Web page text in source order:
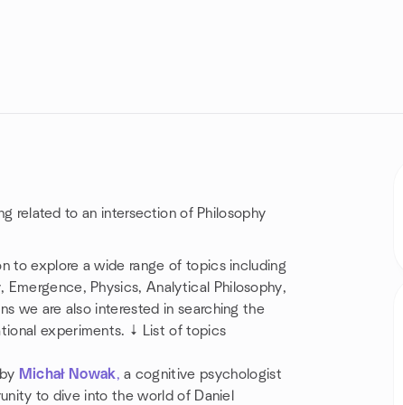
related to an intersection of Philosophy
to explore a wide range of topics including
Physics, Analytical Philosophy,
we are also interested in searching the
experiments. ↓ List of topics
Michał Nowak, a cognitive psychologist
to dive into the world of Daniel